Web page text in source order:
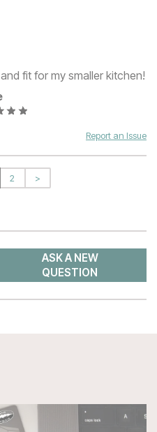
fit for my smaller kitchen!
Report an Issue
2 >
ASK A NEW
QUESTION